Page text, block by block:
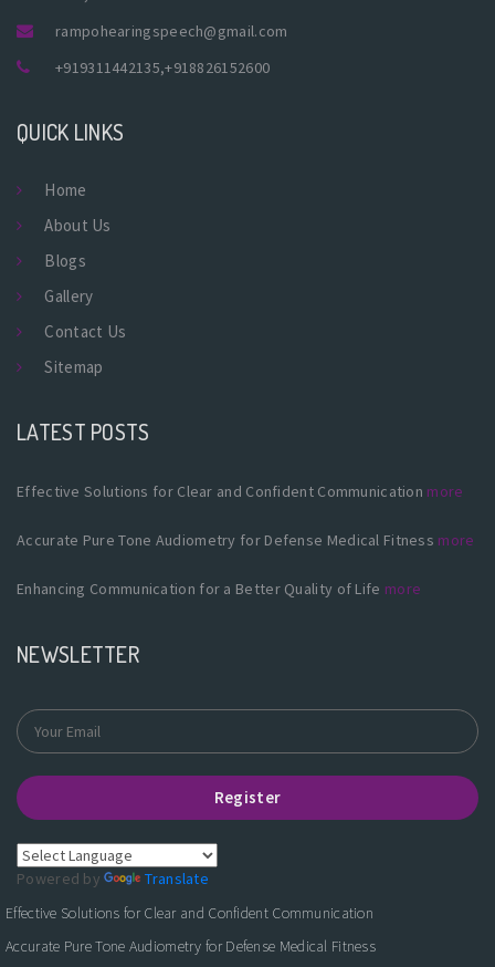
rampohearingspeech@gmail.com
+919311442135,+918826152600
QUICK LINKS
Home
About Us
Blogs
Gallery
Contact Us
Sitemap
LATEST POSTS
Effective Solutions for Clear and Confident Communication more
Accurate Pure Tone Audiometry for Defense Medical Fitness more
Enhancing Communication for a Better Quality of Life more
NEWSLETTER
Register
Powered by
Translate
Effective Solutions for Clear and Confident Communication
Accurate Pure Tone Audiometry for Defense Medical Fitness